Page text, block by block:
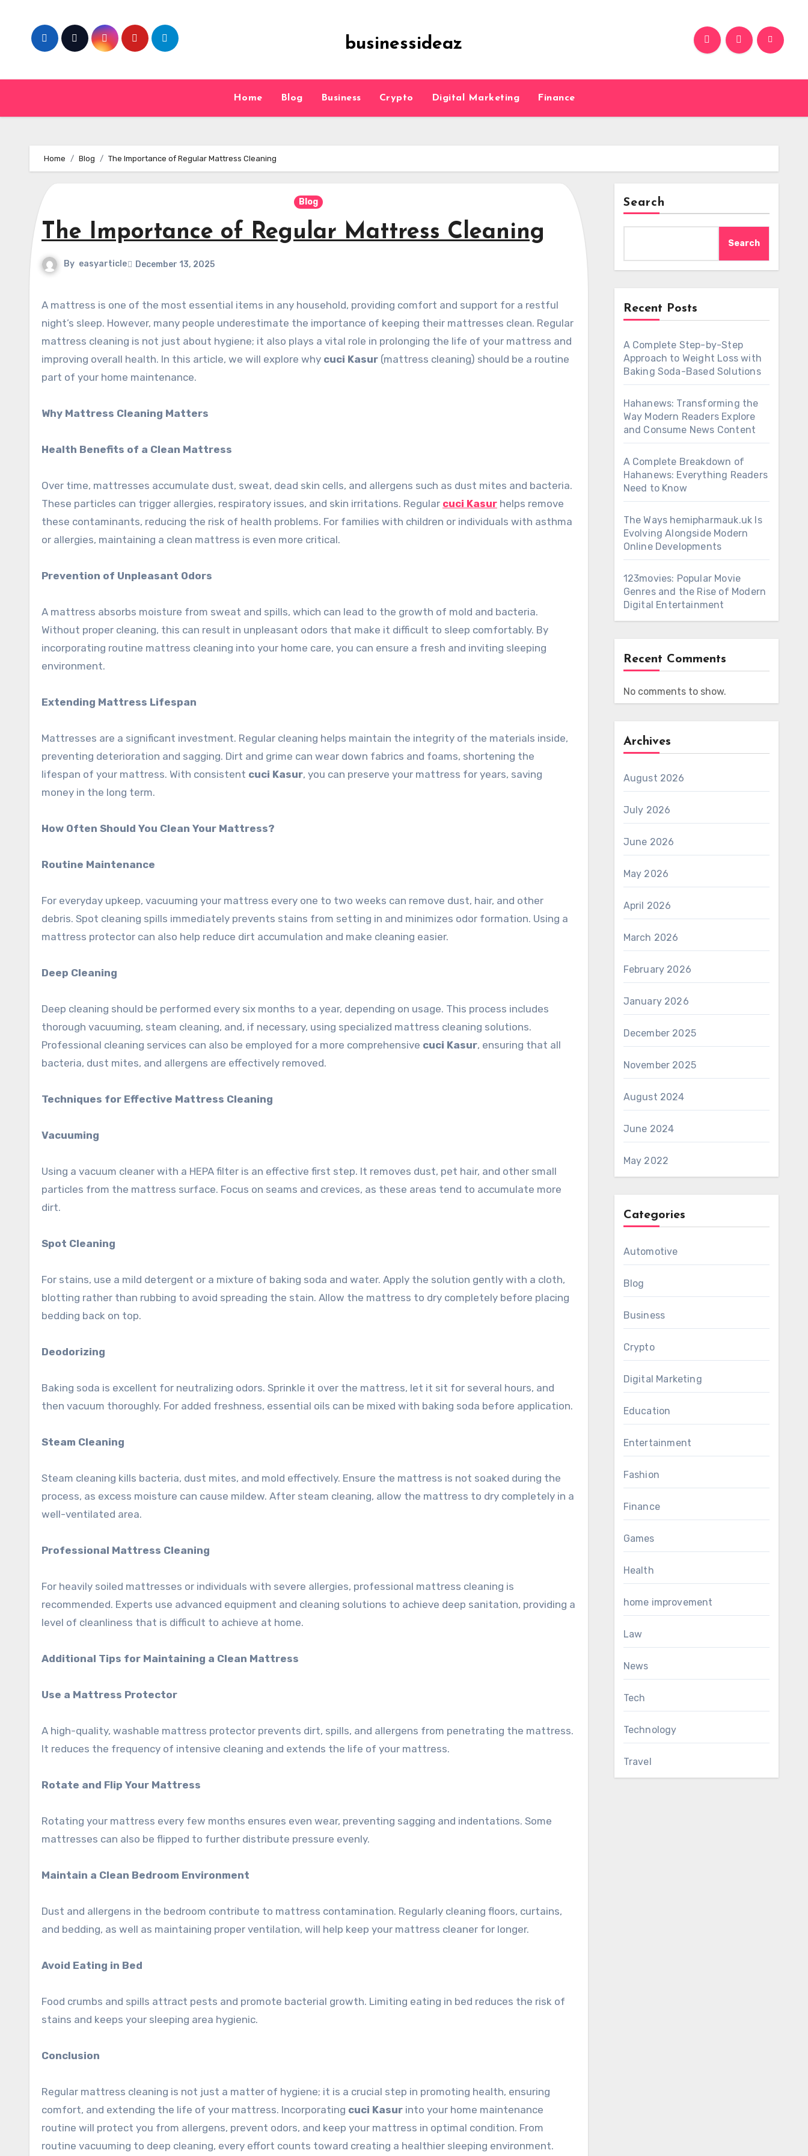
content
businessideaz
Home Blog Business Crypto Digital Marketing Finance
Home Blog The Importance of Regular Mattress Cleaning
Blog
The Importance of Regular Mattress Cleaning
By easyarticle December 13, 2025
A mattress is one of the most essential items in any household, providing comfort and support for a restful
night’s sleep. However, many people underestimate the importance of keeping their mattresses clean. Regular
mattress cleaning is not just about hygiene; it also plays a vital role in prolonging the life of your mattress and
improving overall health. In this article, we will explore why cuci Kasur (mattress cleaning) should be a routine
part of your home maintenance.
Why Mattress Cleaning Matters
Health Benefits of a Clean Mattress
Over time, mattresses accumulate dust, sweat, dead skin cells, and allergens such as dust mites and bacteria.
These particles can trigger allergies, respiratory issues, and skin irritations. Regular cuci Kasur helps remove
these contaminants, reducing the risk of health problems. For families with children or individuals with asthma
or allergies, maintaining a clean mattress is even more critical.
Prevention of Unpleasant Odors
A mattress absorbs moisture from sweat and spills, which can lead to the growth of mold and bacteria.
Without proper cleaning, this can result in unpleasant odors that make it difficult to sleep comfortably. By
incorporating routine mattress cleaning into your home care, you can ensure a fresh and inviting sleeping
environment.
Extending Mattress Lifespan
Mattresses are a significant investment. Regular cleaning helps maintain the integrity of the materials inside,
preventing deterioration and sagging. Dirt and grime can wear down fabrics and foams, shortening the
lifespan of your mattress. With consistent cuci Kasur, you can preserve your mattress for years, saving
money in the long term.
How Often Should You Clean Your Mattress?
Routine Maintenance
For everyday upkeep, vacuuming your mattress every one to two weeks can remove dust, hair, and other
debris. Spot cleaning spills immediately prevents stains from setting in and minimizes odor formation. Using a
mattress protector can also help reduce dirt accumulation and make cleaning easier.
Deep Cleaning
Deep cleaning should be performed every six months to a year, depending on usage. This process includes
thorough vacuuming, steam cleaning, and, if necessary, using specialized mattress cleaning solutions.
Professional cleaning services can also be employed for a more comprehensive cuci Kasur, ensuring that all
bacteria, dust mites, and allergens are effectively removed.
Techniques for Effective Mattress Cleaning
Vacuuming
Using a vacuum cleaner with a HEPA filter is an effective first step. It removes dust, pet hair, and other small
particles from the mattress surface. Focus on seams and crevices, as these areas tend to accumulate more
dirt.
Spot Cleaning
For stains, use a mild detergent or a mixture of baking soda and water. Apply the solution gently with a cloth,
blotting rather than rubbing to avoid spreading the stain. Allow the mattress to dry completely before placing
bedding back on top.
Deodorizing
Baking soda is excellent for neutralizing odors. Sprinkle it over the mattress, let it sit for several hours, and
then vacuum thoroughly. For added freshness, essential oils can be mixed with baking soda before application.
Steam Cleaning
Steam cleaning kills bacteria, dust mites, and mold effectively. Ensure the mattress is not soaked during the
process, as excess moisture can cause mildew. After steam cleaning, allow the mattress to dry completely in a
well-ventilated area.
Professional Mattress Cleaning
For heavily soiled mattresses or individuals with severe allergies, professional mattress cleaning is
recommended. Experts use advanced equipment and cleaning solutions to achieve deep sanitation, providing a
level of cleanliness that is difficult to achieve at home.
Additional Tips for Maintaining a Clean Mattress
Use a Mattress Protector
A high-quality, washable mattress protector prevents dirt, spills, and allergens from penetrating the mattress.
It reduces the frequency of intensive cleaning and extends the life of your mattress.
Rotate and Flip Your Mattress
Rotating your mattress every few months ensures even wear, preventing sagging and indentations. Some
mattresses can also be flipped to further distribute pressure evenly.
Maintain a Clean Bedroom Environment
Dust and allergens in the bedroom contribute to mattress contamination. Regularly cleaning floors, curtains,
and bedding, as well as maintaining proper ventilation, will help keep your mattress cleaner for longer.
Avoid Eating in Bed
Food crumbs and spills attract pests and promote bacterial growth. Limiting eating in bed reduces the risk of
stains and keeps your sleeping area hygienic.
Conclusion
Regular mattress cleaning is not just a matter of hygiene; it is a crucial step in promoting health, ensuring
comfort, and extending the life of your mattress. Incorporating cuci Kasur into your home maintenance
routine will protect you from allergens, prevent odors, and keep your mattress in optimal condition. From
routine vacuuming to deep cleaning, every effort counts toward creating a healthier sleeping environment.
Search
Search
Recent Posts
A Complete Step-by-Step
Approach to Weight Loss with
Baking Soda-Based Solutions
Hahanews: Transforming the
Way Modern Readers Explore
and Consume News Content
A Complete Breakdown of
Hahanews: Everything Readers
Need to Know
The Ways hemipharmauk.uk Is
Evolving Alongside Modern
Online Developments
123movies: Popular Movie
Genres and the Rise of Modern
Digital Entertainment
Recent Comments
No comments to show.
Archives
August 2026
July 2026
June 2026
May 2026
April 2026
March 2026
February 2026
January 2026
December 2025
November 2025
August 2024
June 2024
May 2022
Categories
Automotive
Blog
Business
Crypto
Digital Marketing
Education
Entertainment
Fashion
Finance
Games
Health
home improvement
Law
News
Tech
Technology
Travel